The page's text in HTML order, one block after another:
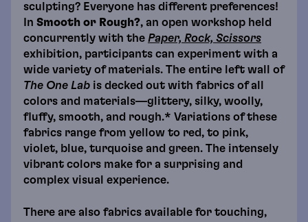
sculpting? Everyone has different preferences!
In Smooth or Rough?, an open workshop held
concurrently with the Paper, Rock, Scissors
exhibition, participants can experiment with a
wide variety of materials. The entire left wall of
The One Lab is decked out with fabrics of all
colors and materials—glittery, silky, woolly,
fluffy, smooth, and rough.* Variations of these
fabrics range from yellow to red, to pink,
violet, blue, turquoise and green. The intensely
vibrant colors make for a surprising and
complex visual experience.
There are also fabrics available for touching,